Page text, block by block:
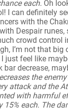
each. Oh
I can definitely
with the
Despair runes,
crowd control
I’m not that
just feel like
bar decrease,
the
attack and the
with harmful
15% each. The